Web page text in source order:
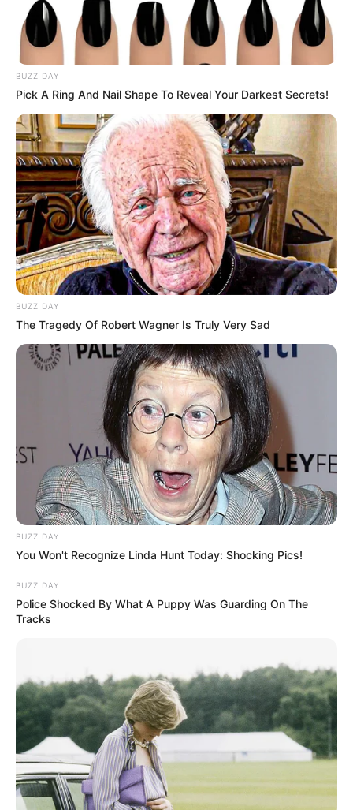
BUZZ DAY
Pick A Ring And Nail Shape To Reveal Your Darkest Secrets!
BUZZ DAY
The Tragedy Of Robert Wagner Is Truly Very Sad
BUZZ DAY
You Won't Recognize Linda Hunt Today: Shocking Pics!
BUZZ DAY
Police Shocked By What A Puppy Was Guarding On The
Tracks